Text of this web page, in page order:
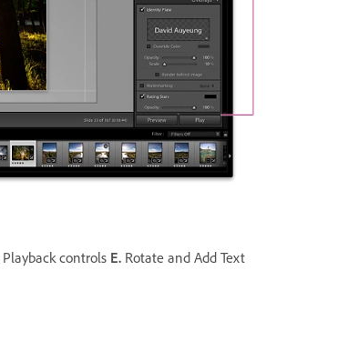
Playback controls E. Rotate and Add Text